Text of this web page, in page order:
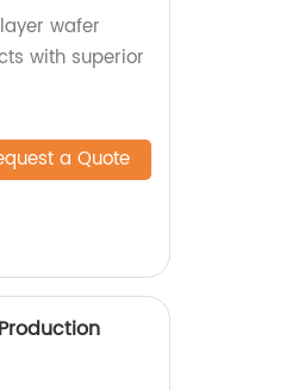
wafer
with superior
a Quote